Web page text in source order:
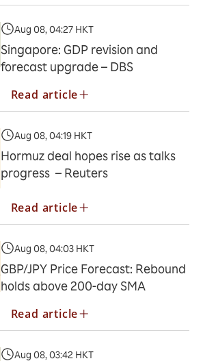
Aug 08, 04:27 HKT
Singapore: GDP revision and
forecast upgrade – DBS
Read article
Aug 08, 04:19 HKT
Hormuz deal hopes rise as talks
progress – Reuters
Read article
Aug 08, 04:03 HKT
GBP/JPY Price Forecast: Rebound
holds above 200-day SMA
Read article
Aug 08, 03:42 HKT